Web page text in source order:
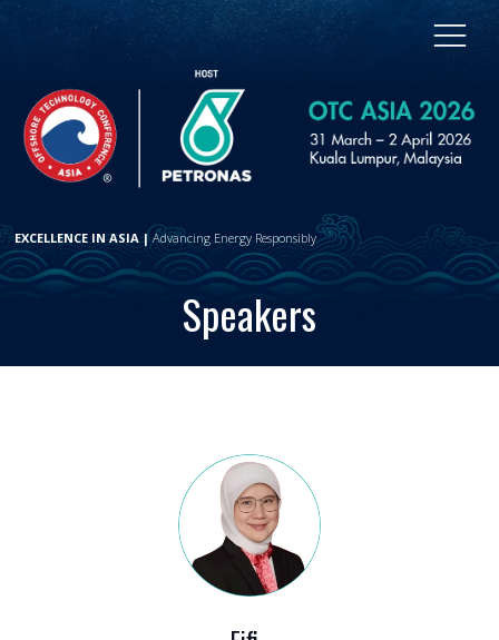
EXCELLENCE IN ASIA |Advancing Energy Responsibly
Speakers